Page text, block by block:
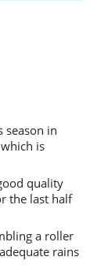
season in
is
quality
the last half
a roller
rains